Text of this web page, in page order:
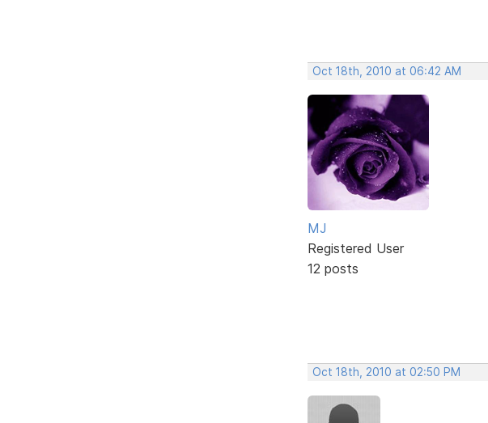
Oct 18th, 2010 at 06:42 AM
MJ
Registered User
12 posts
Oct 18th, 2010 at 02:50 PM